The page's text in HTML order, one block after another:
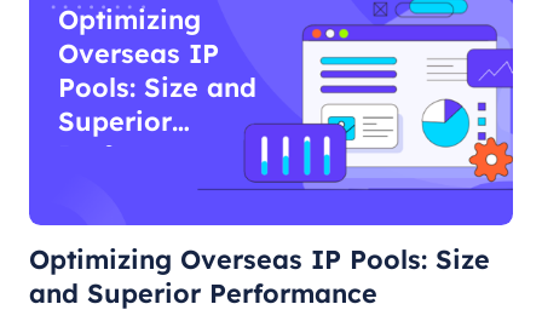
Optimizing
Overseas IP
Pools: Size and
Superior
Performance
Optimizing Overseas IP Pools: Size
and Superior Performance